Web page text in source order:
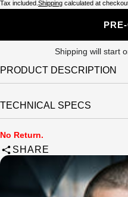
Tax included. Shipping calculated at
Shipping will start
PRODUCT DESCRIPTION
TECHNICAL SPECS
No Return.
SHARE